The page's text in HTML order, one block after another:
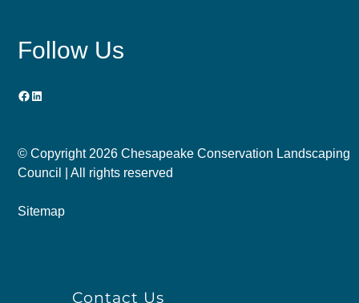
Follow Us
Facebook
LinkedIn
© Copyright 2026 Chesapeake Conservation Landscaping
Council | All rights reserved
Sitemap
Contact Us